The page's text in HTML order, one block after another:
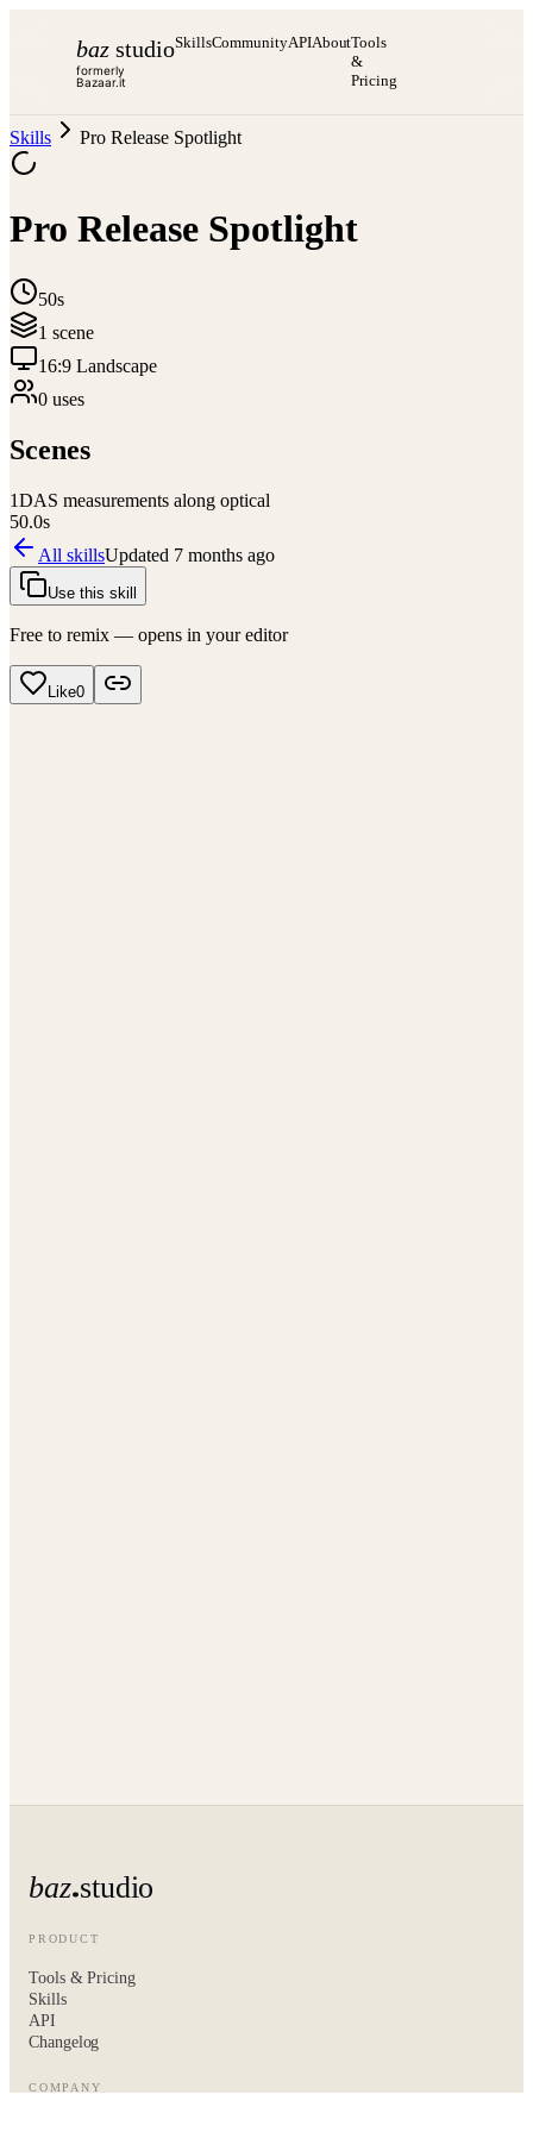
baz studio
formerly
Bazaar.it
SkillsCommunityAPIAboutTools
&
Pricing
Skills Pro Release Spotlight
Pro Release Spotlight
50s
1 scene
16:9 Landscape
0 uses
Scenes
1DAS measurements along optical
50.0s
All skillsUpdated 7 months ago
Use this skill
Free to remix — opens in your editor
Like0
baz studio
PRODUCT
Tools & Pricing
Skills
API
Changelog
COMPANY